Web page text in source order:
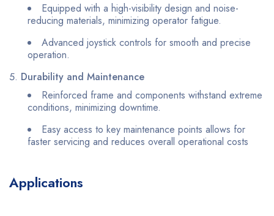
Equipped with a high-visibility design and noise-
reducing materials, minimizing operator fatigue.
Advanced joystick controls for smooth and precise
operation.
Durability and Maintenance
Reinforced frame and components withstand extreme
conditions, minimizing downtime.
Easy access to key maintenance points allows for
faster servicing and reduces overall operational costs
Applications